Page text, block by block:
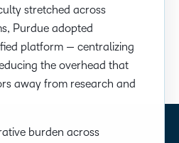
stretched across
Purdue adopted
platform — centralizing
the overhead that
away from research and
burden across